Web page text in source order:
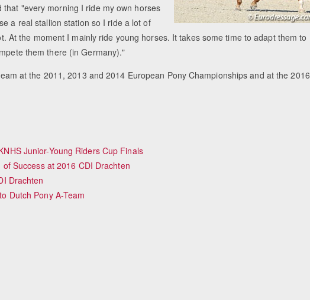
that "every morning I ride my own horses
a real stallion station so I ride a lot of
At the moment I mainly ride young horses. It takes some time to adapt them to
them there (in Germany)."
at the 2011, 2013 and 2014 European Pony Championships and at the 2016
Junior-Young Riders Cup Finals
Success at 2016 CDI Drachten
Drachten
Dutch Pony A-Team